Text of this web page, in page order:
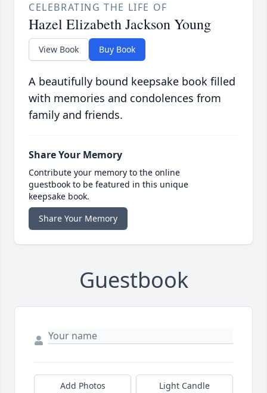
CELEBRATING THE LIFE OF
Hazel Elizabeth Jackson Young
View Book Buy Book
A beautifully bound keepsake book filled
with memories and condolences from
family and friends.
Share Your Memory
Contribute your memory to the online
guestbook to be featured in this unique
keepsake book.
Share Your Memory
Guestbook
Add Photos Light Candle